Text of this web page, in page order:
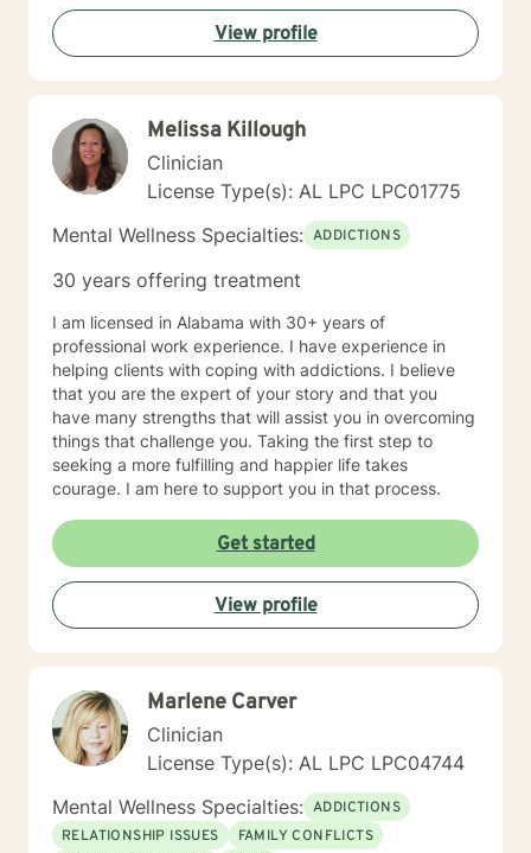
counseling services. I can offer the flexibility needed
for clients, especially in the age of COVID-19. I look
forward to serving clients and providing the best
View profile
Melissa Killough
Clinician
License Type(s): AL LPC LPC01775
Mental Wellness Specialties: ADDICTIONS
30 years offering treatment
I am licensed in Alabama with 30+ years of
professional work experience. I have experience in
helping clients with coping with addictions. I believe
that you are the expert of your story and that you
have many strengths that will assist you in overcoming
things that challenge you. Taking the first step to
seeking a more fulfilling and happier life takes
courage. I am here to support you in that process.
Get started
View profile
Marlene Carver
Clinician
License Type(s): AL LPC LPC04744
Mental Wellness Specialties: ADDICTIONS
RELATIONSHIP ISSUES
FAMILY CONFLICTS